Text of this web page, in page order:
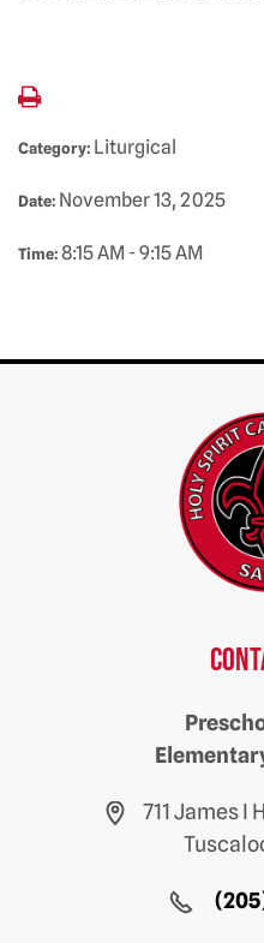
Category: Liturgical
Date: November 13, 2025
Time: 8:15 AM - 9:15 AM
711 James I